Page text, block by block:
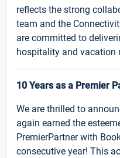
reflects the strong
team and the
are committed to
hospitality and vacation
10 Years as a Premier
We are thrilled to
again earned the
PremierPartner with
consecutive year! This